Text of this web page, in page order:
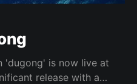
'dugong' is now live at